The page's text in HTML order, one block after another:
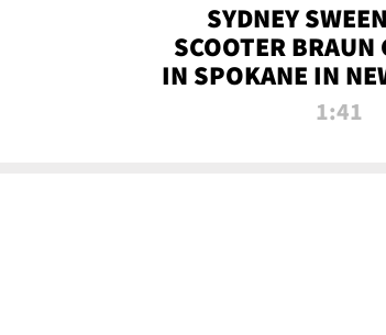
SYDNEY
SCOOTER BRAUN
IN SPOKANE IN
TMZ TV
1:41